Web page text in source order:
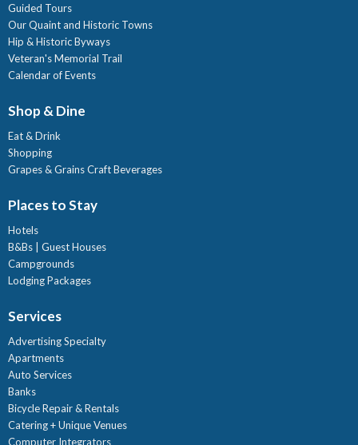
Guided Tours
Our Quaint and Historic Towns
Hip & Historic Byways
Veteran's Memorial Trail
Calendar of Events
Shop & Dine
Eat & Drink
Shopping
Grapes & Grains Craft Beverages
Places to Stay
Hotels
B&Bs | Guest Houses
Campgrounds
Lodging Packages
Services
Advertising Specialty
Apartments
Auto Services
Banks
Bicycle Repair & Rentals
Catering + Unique Venues
Computer Integrators